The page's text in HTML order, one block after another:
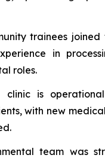
trainees
in
roles.
clinic is
with new
team was